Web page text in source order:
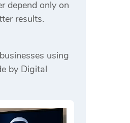
depend only on
results.
using
by Digital